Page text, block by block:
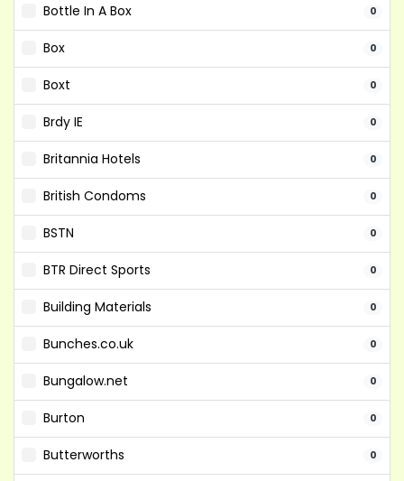
Bottle In A Box 0
Box 0
Boxt 0
Brdy IE 0
Britannia Hotels 0
British Condoms 0
BSTN 0
BTR Direct Sports 0
Building Materials 0
Bunches.co.uk 0
Bungalow.net 0
Burton 0
Butterworths 0